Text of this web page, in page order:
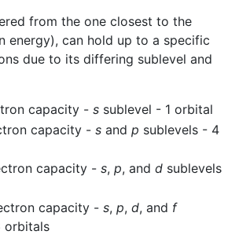
from the one closest to the
energy), can hold up to a specific
due to its differing sublevel and
capacity - ssublevel - 1 orbital
capacity - sand p sublevels - 4
capacity - s, p, and dsublevels
capacity - s, p, d, and f
orbitals